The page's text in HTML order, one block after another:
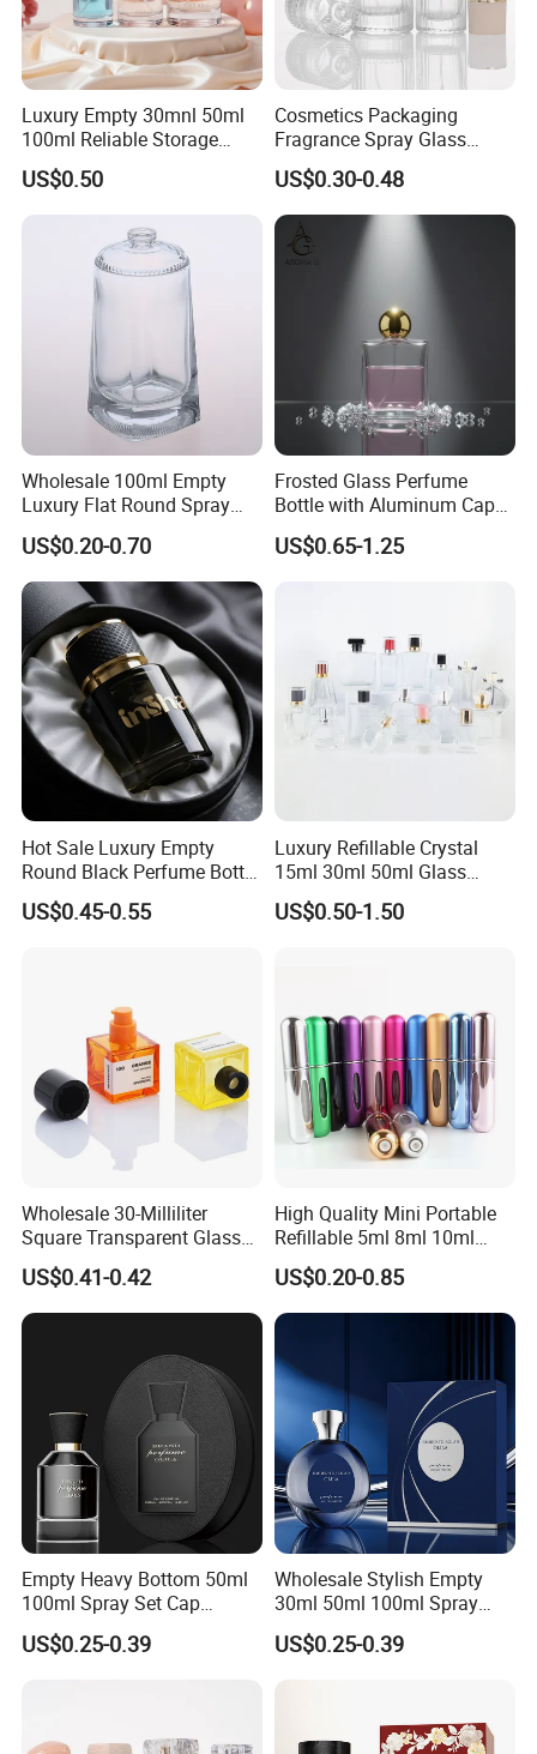
Luxury Empty 30mnl 50ml
100ml Reliable Storage
Perfume Glass Bottle with
Air Tight Seal Lids
US$0.50
Cosmetics Packaging
Fragrance Spray Glass
Bottles Empty Perfume
Bottles 30ml 50ml 100ml
Perfume Refillable Custom
Spray Pump Perfume Glass
Bottle
US$0.30-0.48
Wholesale 100ml Empty
Luxury Flat Round Spray
Fragrance Bottle Black
Refillable Perfume Glass
US$0.20-0.70
Frosted Glass Perfume
Bottle with Aluminum Cap
for Premium Brand
Presentation
US$0.65-1.25
Hot Sale Luxury Empty
Round Black Perfume Bottle
30ml 50ml 100ml Custom
Glass Perfume Bottles with
US$0.45-0.55
Luxury Refillable Crystal
15ml 30ml 50ml Glass
Container Perfume Bottle
Cosmetic Bottles
US$0.50-1.50
Wholesale 30-Milliliter
Square Transparent Glass
Aromatherapy Bottle
Containers and Custom
Plastic Caps
US$0.41-0.42
High Quality Mini Portable
Refillable 5ml 8ml 10ml
Aluminum Spray Refillable
Perfume Glass Bottle for
Travel
US$0.20-0.85
Empty Heavy Bottom 50ml
100ml Spray Set Cap
Custom Unique Luxury
Glass Perfume Bottle with
US$0.25-0.39
Wholesale Stylish Empty
30ml 50ml 100ml Spray
Cap Custom Unique Luxury
Glass Perfume Bottle with
US$0.25-0.39